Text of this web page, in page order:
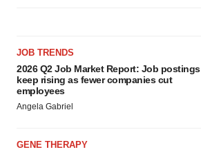
JOB TRENDS
2026 Q2 Job Market Report: Job postings
keep rising as fewer companies cut
employees
Angela Gabriel
GENE THERAPY